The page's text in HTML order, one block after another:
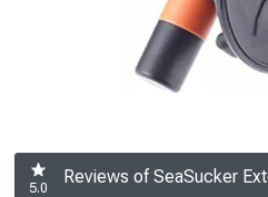
5.0
Reviews of SeaSucker